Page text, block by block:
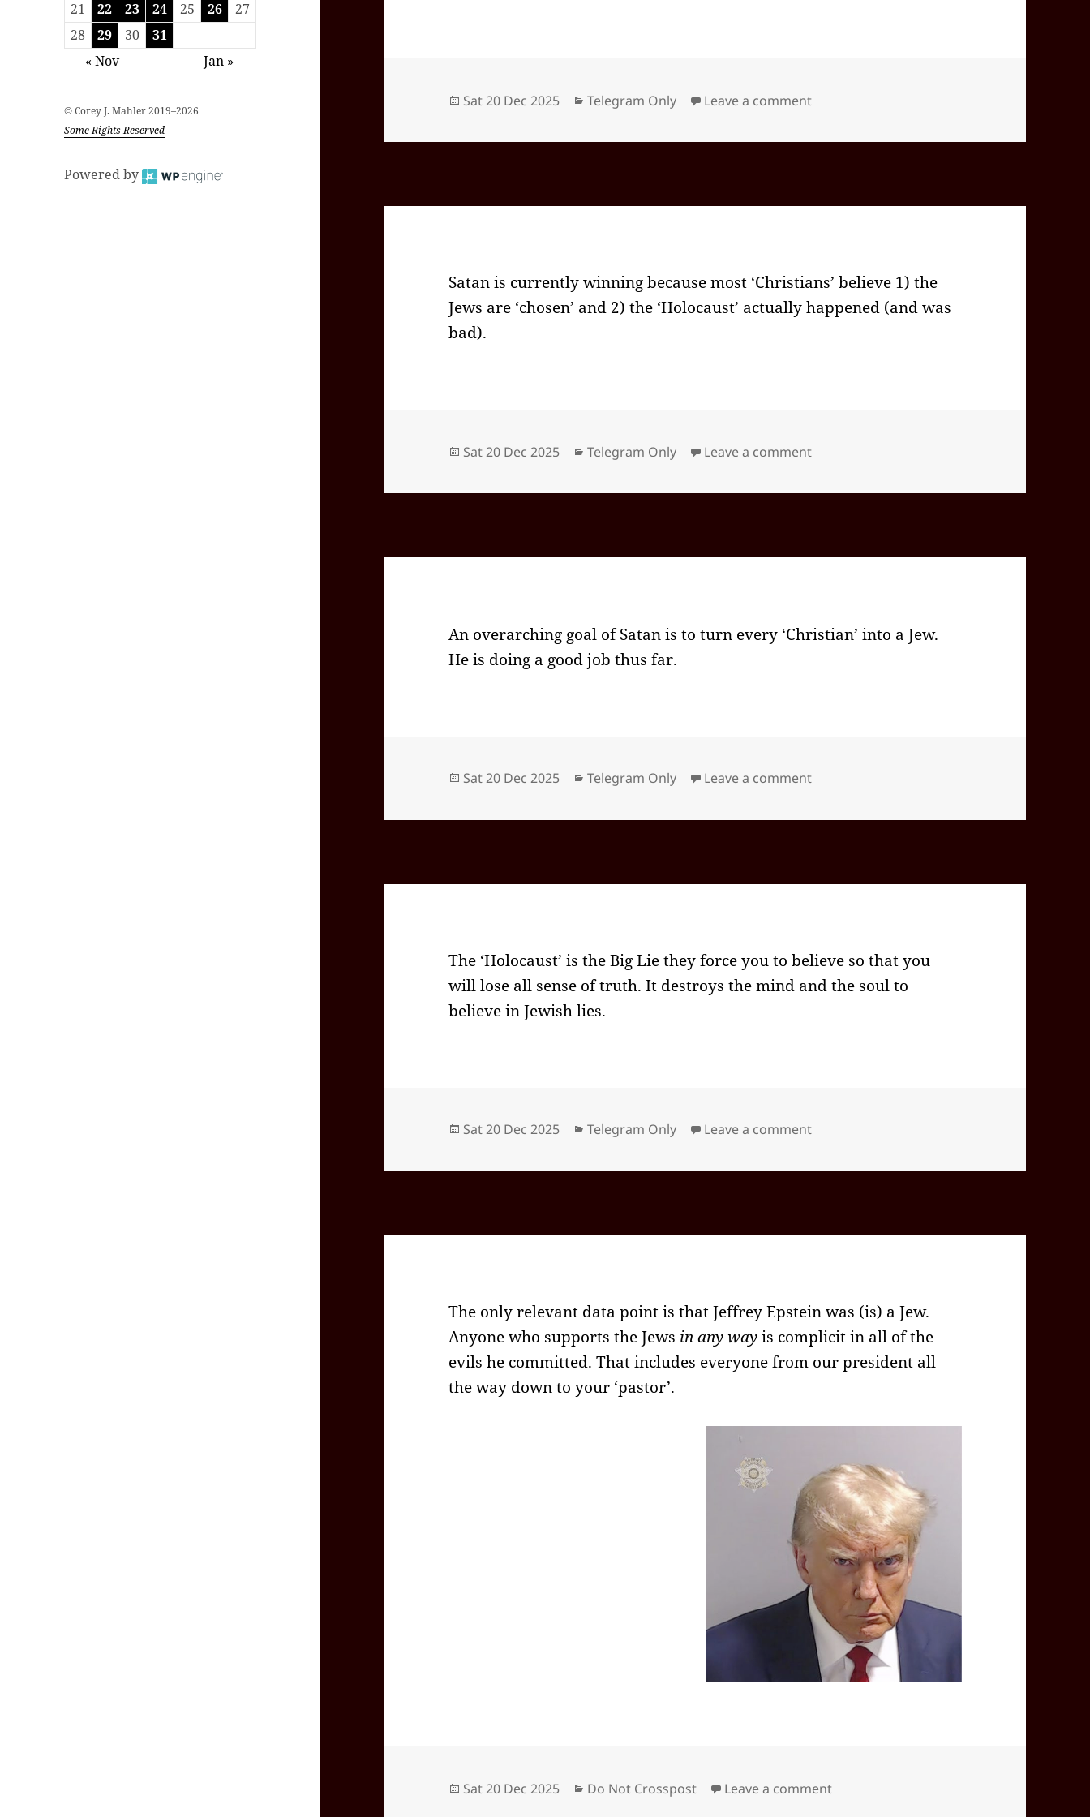
21
22 23 24 25 26
27
28
29 30
31
« Nov
Jan »
© Corey J. Mahler 2019–2026
Some Rights Reserved
Powered by
Posted
Sat 20 Dec 2025 Categories
Telegram Only Leave a commenton 2025-12(Dec)-20(Sat)—1746EST -05:00
Satan is currently winning because most ‘Christians’ believe 1) the
Jews are ‘chosen’ and 2) the ‘Holocaust’ actually happened (and was
bad).
Posted
Sat 20 Dec 2025 Categories
Telegram Only Leave a commenton 2025-12(Dec)-20(Sat)—1654EST -05:00
An overarching goal of Satan is to turn every ‘Christian’ into a Jew.
He is doing a good job thus far.
Posted
Sat 20 Dec 2025 Categories
Telegram Only Leave a commenton 2025-12(Dec)-20(Sat)—1653EST -05:00
The ‘Holocaust’ is the Big Lie they force you to believe so that you
will lose all sense of truth. It destroys the mind and the soul to
believe in Jewish lies.
Posted
Sat 20 Dec 2025 Categories
Telegram Only Leave a commenton 2025-12(Dec)-20(Sat)—1519EST -05:00
The only relevant data point is that Jeffrey Epstein was (is) a Jew.
Anyone who supports the Jews in any wayis complicit in all of the
evils he committed. That includes everyone from our president all
the way down to your ‘pastor’.
Posted
Sat 20 Dec 2025 Categories
Do Not Crosspost Leave a commenton 2025-12(Dec)-20(Sat)—0850EST -05:00